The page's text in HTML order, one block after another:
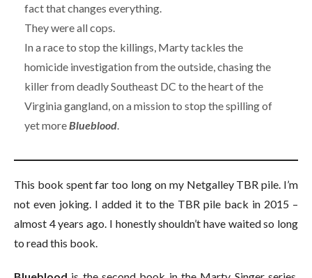
fact that changes everything.
They were all cops.
In a race to stop the killings, Marty tackles the
homicide investigation from the outside, chasing the
killer from deadly Southeast DC to the heart of the
Virginia gangland, on a mission to stop the spilling of
yet moreBlueblood.
This book spent far too long on my Netgalley TBR pile. I’m
not even joking. I added it to the TBR pile back in 2015 –
almost 4 years ago. I honestly shouldn’t have waited so long
to read this book.